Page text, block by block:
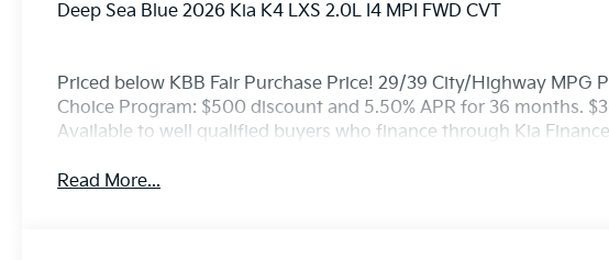
Deep Sea Blue 2026 Kia K4 LXS 2.0L I4 MPI FWD CVT
Priced below KBB Fair Purchase Price! 29/39 City/Highway MPG
Choice Program: $500 discount and 5.50% APR for 36 months.
Available to well qualified buyers who finance through Kia
Read More...